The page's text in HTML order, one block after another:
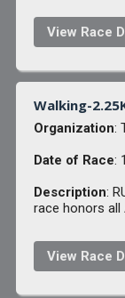
View Race
Walking-
Organization:
Date of Race:
Description:
race honors all
View Race